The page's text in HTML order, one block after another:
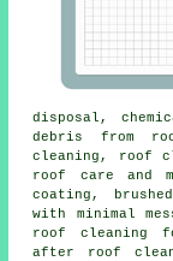
disposal,
debris from
cleaning, roof
roof care and
coating,
with minimal
roof cleaning
after roof